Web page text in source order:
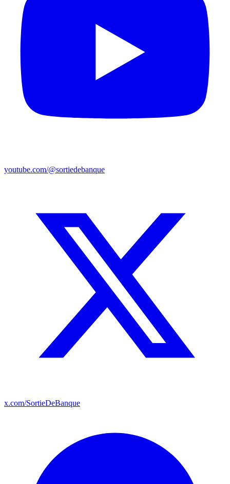
youtube.com/@sortiedebanque
x.com/SortieDeBanque